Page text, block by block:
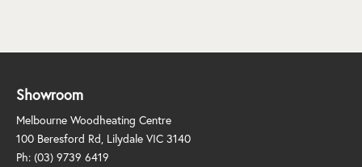
Showroom
Melbourne Woodheating Centre
100 Beresford Rd, Lilydale VIC 3140
Ph: (03) 9739 6419